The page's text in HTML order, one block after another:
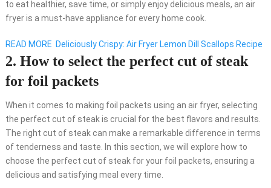
to eat healthier, save time, or simply enjoy delicious meals, an air
fryer is a must-have appliance for every home cook.
READ MORE Deliciously Crispy: Air Fryer Lemon Dill Scallops Recipe
2. How to select the perfect cut of steak
for foil packets
When it comes to making foil packets using an air fryer, selecting
the perfect cut of steak is crucial for the best flavors and results.
The right cut of steak can make a remarkable difference in terms
of tenderness and taste. In this section, we will explore how to
choose the perfect cut of steak for your foil packets, ensuring a
delicious and satisfying meal every time.